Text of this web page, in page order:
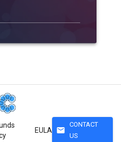
EULA mail
CONTACT
US